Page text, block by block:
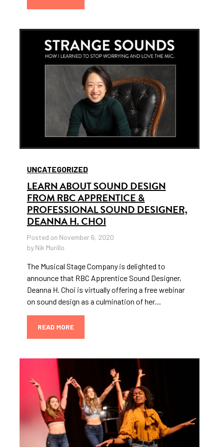
UNCATEGORIZED
LEARN ABOUT SOUND DESIGN
FROM RBC APPRENTICE &
PROFESSIONAL SOUND DESIGNER,
DEANNA H. CHOI
Posted on November 6, 2020
by Nik Murillo
The Musical Stage Company is delighted to
announce that RBC Apprentice Sound Designer,
Deanna H. Choi is virtually offering a free webinar
on sound design as a culmination of her…
READ MORE